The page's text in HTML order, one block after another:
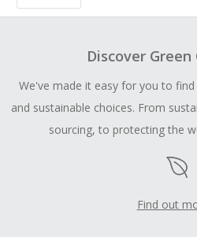
Discover Green
We've made it easy for you to
and sustainable choices. From
sourcing, to protecting the
Find out